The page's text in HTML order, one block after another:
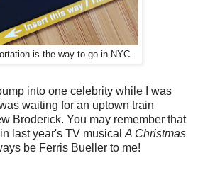
is the way to go in NYC.
into one celebrity while I was
waiting for an uptown train
Broderick. You may remember that
last year's TV musical A Christmas
be Ferris Bueller to me!